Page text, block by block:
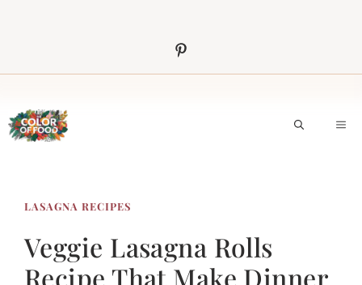
content
LASAGNA RECIPES
Veggie Lasagna Rolls
Recipe That Make Dinner